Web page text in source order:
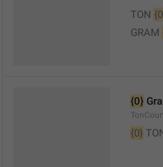
TON
GRAM
{0}
{0}